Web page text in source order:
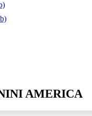
AMERICA